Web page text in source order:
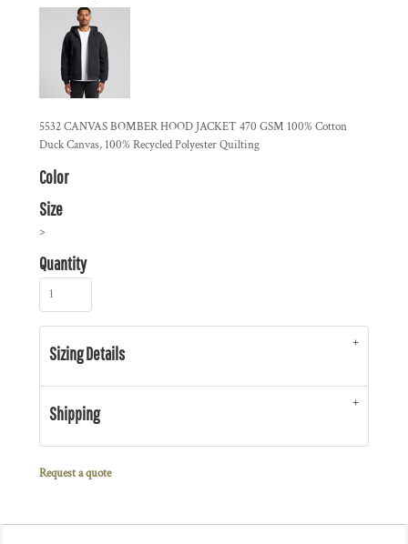
5532 CANVAS BOMBER HOOD JACKET 470 GSM 100% Cotton
Duck Canvas, 100% Recycled Polyester Quilting
Color
Size
>
Quantity
Sizing Details
Shipping
Request a quote